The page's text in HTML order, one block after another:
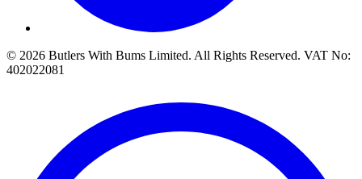
© 2026 Butlers With Bums Limited. All Rights Reserved. VAT No:
402022081